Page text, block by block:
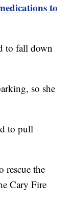
to
to fall down
so she
to pull
rescue the
Cary Fire